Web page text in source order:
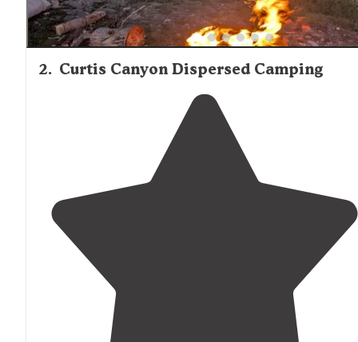
2. Curtis Canyon Dispersed Camping